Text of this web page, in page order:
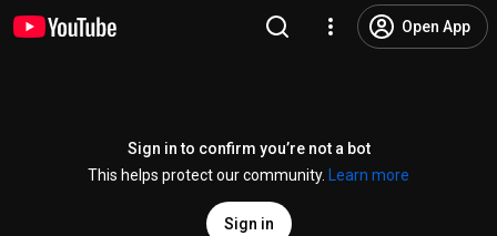
Open App
Sign in to confirm you’re not a bot
This helps protect our community.
Learn more
Sign in